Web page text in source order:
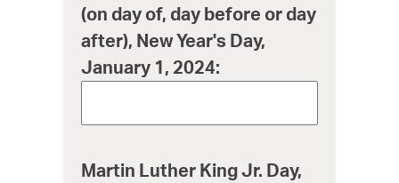
(on day of, day before or day
after), New Year's Day,
January 1, 2024:
Martin Luther King Jr. Day,